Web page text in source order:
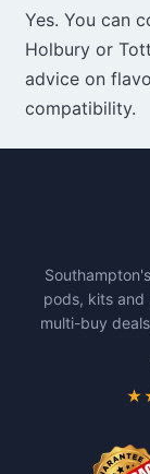
Yes. You can
Holbury or
advice on
compatibility.
pods, kits
multi-buy